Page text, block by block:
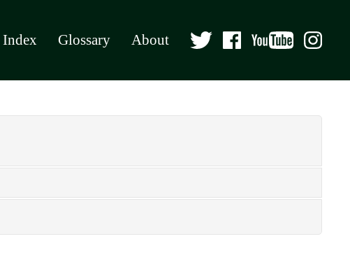
Index Glossary About